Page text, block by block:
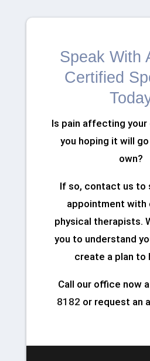
Speak With
Certified
Is pain affecting your
you hoping it will
own?
If so, contact us to
appointment with
physical therapists.
you to understand
create a plan to
Call our office now
8182 or request an